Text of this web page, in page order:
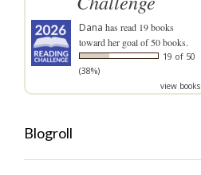
Dana has read 19 books
toward her goal of 50 books.
19 of 50
(38%)
view books
Blogroll